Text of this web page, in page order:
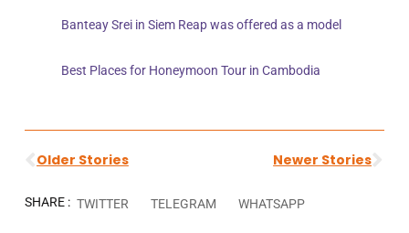
Banteay Srei in Siem Reap was offered as a model
Best Places for Honeymoon Tour in Cambodia
Older Stories Newer Stories
SHARE : TWITTER TELEGRAM WHATSAPP